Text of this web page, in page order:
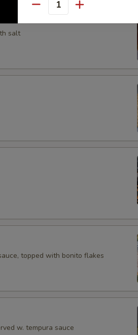
salt
topped with bonito flakes
w. tempura sauce
Quantity